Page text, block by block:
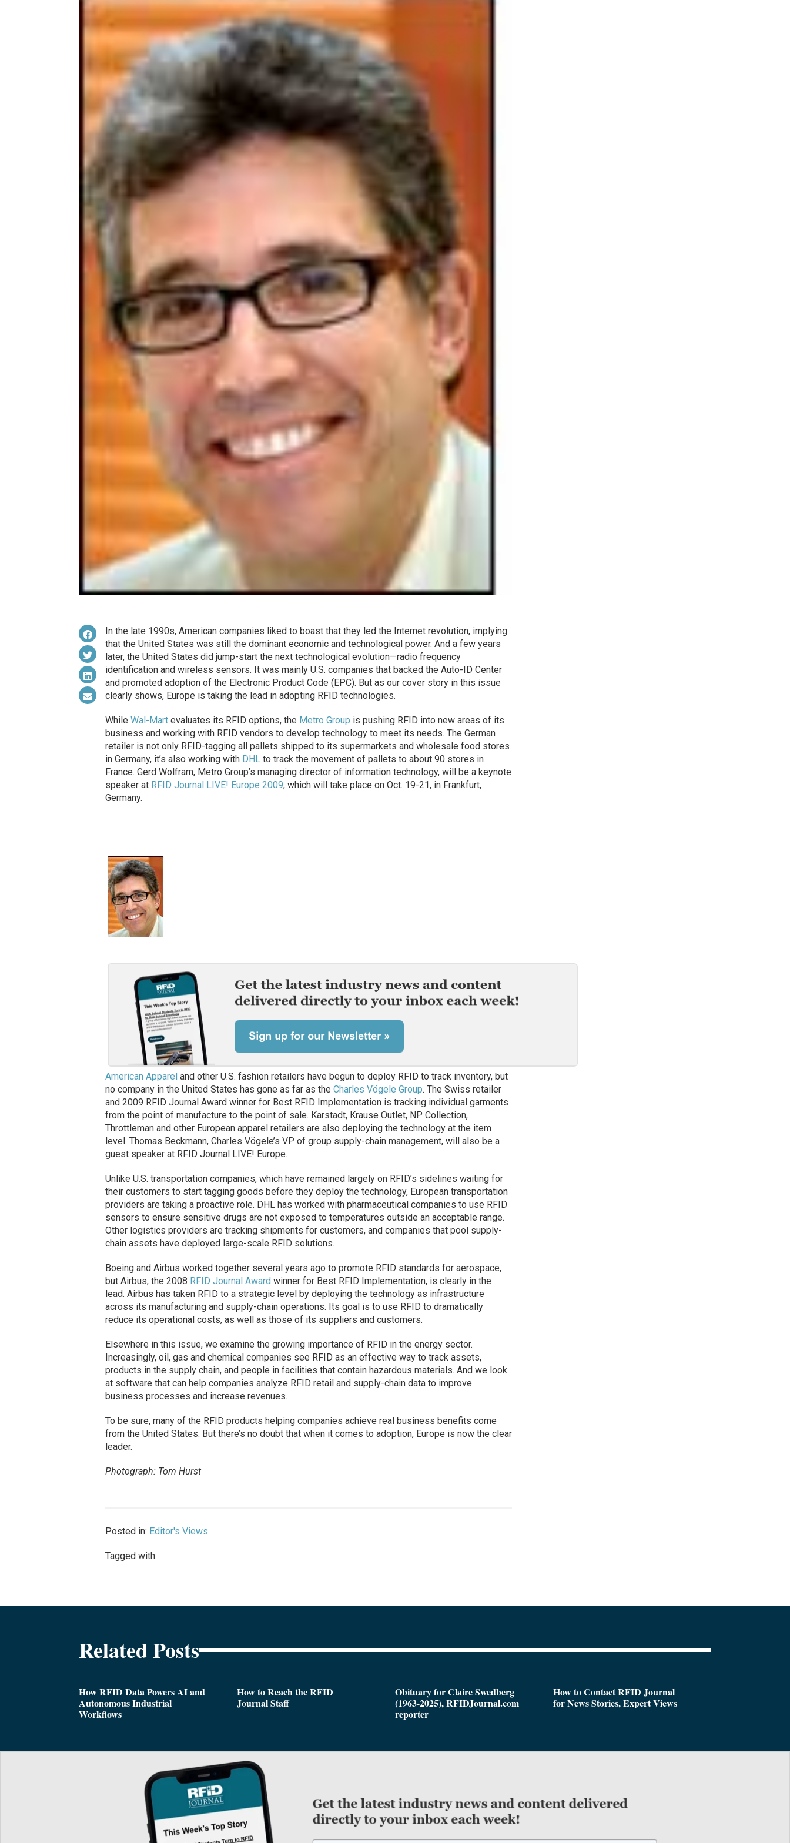
In the late 1990s, American companies liked to boast that they led the Internet revolution, implying
that the United States was still the dominant economic and technological power. And a few years
later, the United States did jump-start the next technological evolution—radio frequency
identification and wireless sensors. It was mainly U.S. companies that backed the Auto-ID Center
and promoted adoption of the Electronic Product Code (EPC). But as our cover story in this issue
clearly shows, Europe is taking the lead in adopting RFID technologies.
While Wal-Martevaluates its RFID options, the Metro Group is pushing RFID into new areas of its
business and working with RFID vendors to develop technology to meet its needs. The German
retailer is not only RFID-tagging all pallets shipped to its supermarkets and wholesale food stores
in Germany, it’s also working with DHL to track the movement of pallets to about 90 stores in
France. Gerd Wolfram, Metro Group’s managing director of information technology, will be a keynote
speaker at RFID Journal LIVE! Europe 2009, which will take place on Oct. 19-21, in Frankfurt,
Germany.
American Appareland other U.S. fashion retailers have begun to deploy RFID to track inventory, but
no company in the United States has gone as far as the Charles Vögele Group. The Swiss retailer
and 2009 RFID Journal Award winner for Best RFID Implementation is tracking individual garments
from the point of manufacture to the point of sale. Karstadt, Krause Outlet, NP Collection,
Throttleman and other European apparel retailers are also deploying the technology at the item
level. Thomas Beckmann, Charles Vögele’s VP of group supply-chain management, will also be a
guest speaker at RFID Journal LIVE! Europe.
Unlike U.S. transportation companies, which have remained largely on RFID’s sidelines waiting for
their customers to start tagging goods before they deploy the technology, European transportation
providers are taking a proactive role. DHL has worked with pharmaceutical companies to use RFID
sensors to ensure sensitive drugs are not exposed to temperatures outside an acceptable range.
Other logistics providers are tracking shipments for customers, and companies that pool supply-
chain assets have deployed large-scale RFID solutions.
Boeing and Airbus worked together several years ago to promote RFID standards for aerospace,
but Airbus, the 2008 RFID Journal Award winner for Best RFID Implementation, is clearly in the
lead. Airbus has taken RFID to a strategic level by deploying the technology as infrastructure
across its manufacturing and supply-chain operations. Its goal is to use RFID to dramatically
reduce its operational costs, as well as those of its suppliers and customers.
Elsewhere in this issue, we examine the growing importance of RFID in the energy sector.
Increasingly, oil, gas and chemical companies see RFID as an effective way to track assets,
products in the supply chain, and people in facilities that contain hazardous materials. And we look
at software that can help companies analyze RFID retail and supply-chain data to improve
business processes and increase revenues.
To be sure, many of the RFID products helping companies achieve real business benefits come
from the United States. But there’s no doubt that when it comes to adoption, Europe is now the clear
leader.
Photograph: Tom Hurst
Posted in: Editor's Views
Tagged with:
Related Posts
How RFID Data Powers AI and
Autonomous Industrial
Workflows
How to Reach the RFID
Journal Staff
Obituary for Claire Swedberg
(1963-2025), RFIDJournal.com
reporter
How to Contact RFID Journal
for News Stories, Expert Views